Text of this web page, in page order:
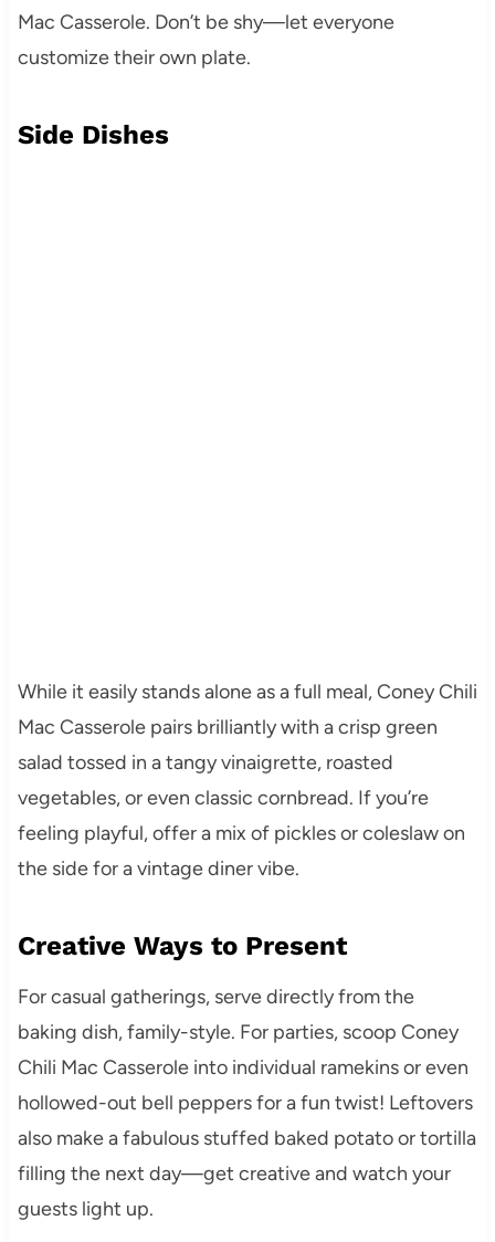
Mac Casserole. Don’t be shy—let everyone
customize their own plate.
Side Dishes
While it easily stands alone as a full meal, Coney Chili
Mac Casserole pairs brilliantly with a crisp green
salad tossed in a tangy vinaigrette, roasted
vegetables, or even classic cornbread. If you’re
feeling playful, offer a mix of pickles or coleslaw on
the side for a vintage diner vibe.
Creative Ways to Present
For casual gatherings, serve directly from the
baking dish, family-style. For parties, scoop Coney
Chili Mac Casserole into individual ramekins or even
hollowed-out bell peppers for a fun twist! Leftovers
also make a fabulous stuffed baked potato or tortilla
filling the next day—get creative and watch your
guests light up.